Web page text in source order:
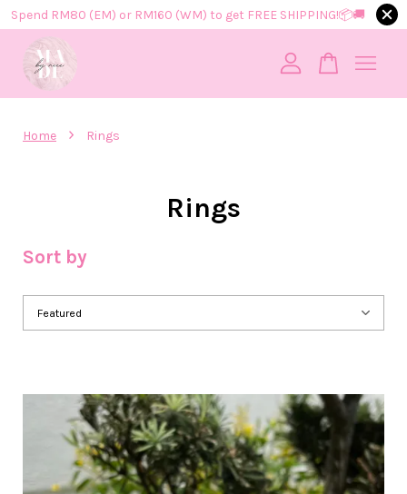
Spend RM80 (EM) or RM160 (WM) to get FREE SHIPPING!📦​🚚​
Home › Rings
Rings
Sort by
Your cart is currently empty.